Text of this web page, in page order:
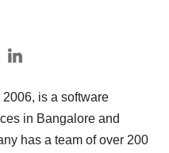
is a software
in Bangalore and
has a team of over 200